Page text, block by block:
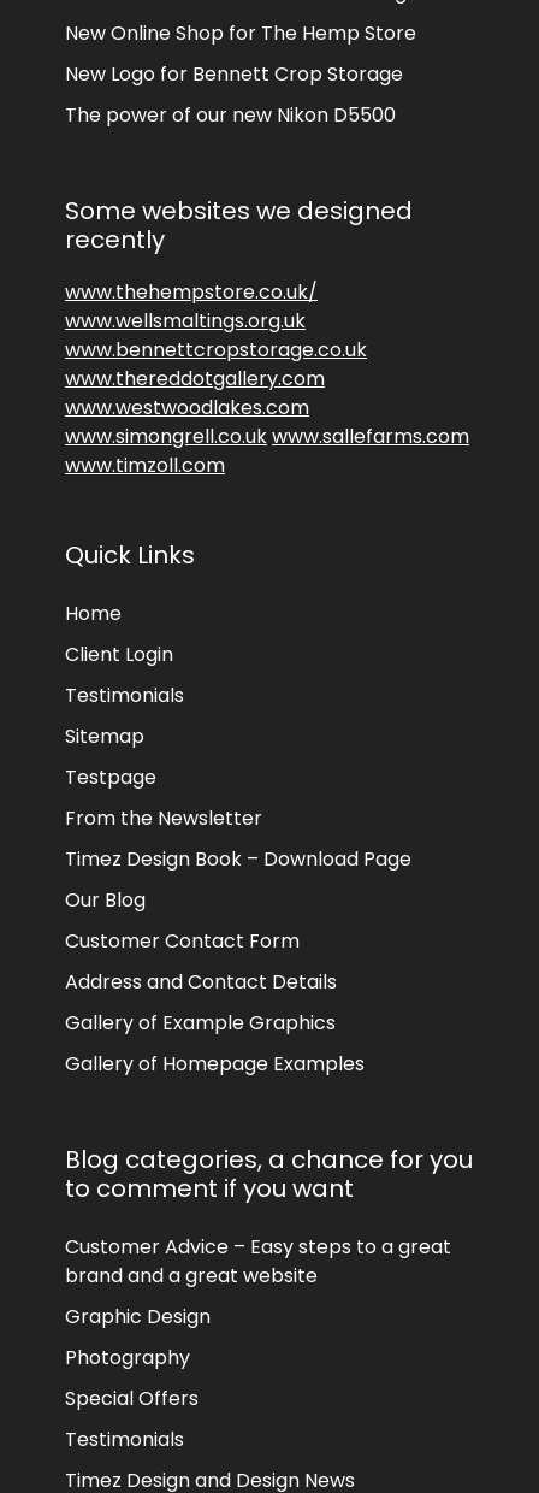
New Online Shop for The Hemp Store
New Logo for Bennett Crop Storage
The power of our new Nikon D5500
Some websites we designed
recently
www.thehempstore.co.uk/
www.wellsmaltings.org.uk
www.bennettcropstorage.co.uk
www.thereddotgallery.com
www.westwoodlakes.com
www.simongrell.co.ukwww.sallefarms.com
www.timzoll.com
Quick Links
Home
Client Login
Testimonials
Sitemap
Testpage
From the Newsletter
Timez Design Book – Download Page
Our Blog
Customer Contact Form
Address and Contact Details
Gallery of Example Graphics
Gallery of Homepage Examples
Blog categories, a chance for you
to comment if you want
Customer Advice – Easy steps to a great
brand and a great website
Graphic Design
Photography
Special Offers
Testimonials
Timez Design and Design News